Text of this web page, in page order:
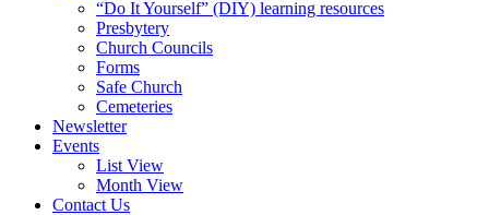
“Do It Yourself” (DIY) learning resources
Presbytery
Church Councils
Forms
Safe Church
Cemeteries
Newsletter
Events
List View
Month View
Contact Us